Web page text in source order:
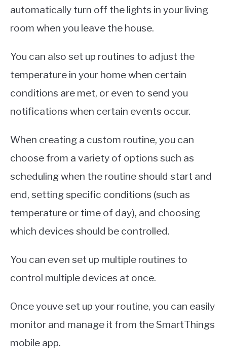
automatically turn off the lights in your living
room when you leave the house.
You can also set up routines to adjust the
temperature in your home when certain
conditions are met, or even to send you
notifications when certain events occur.
When creating a custom routine, you can
choose from a variety of options such as
scheduling when the routine should start and
end, setting specific conditions (such as
temperature or time of day), and choosing
which devices should be controlled.
You can even set up multiple routines to
control multiple devices at once.
Once youve set up your routine, you can easily
monitor and manage it from the SmartThings
mobile app.